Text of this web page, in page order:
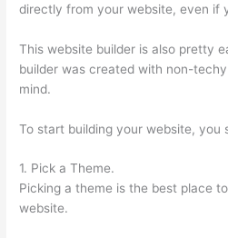
directly from your website, even if
This website builder is also pretty
builder was created with non-
mind.
To start building your website, you
1. Pick a Theme.
Picking a theme is the best place
website.